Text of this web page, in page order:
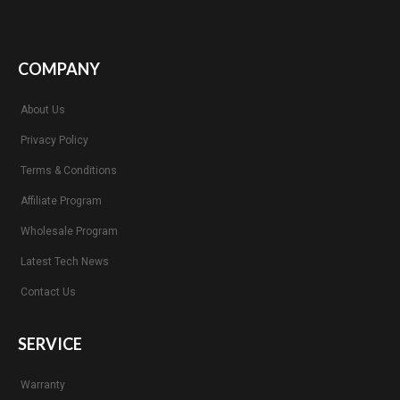
COMPANY
About Us
Privacy Policy
Terms & Conditions
Affiliate Program
Wholesale Program
Latest Tech News
Contact Us
SERVICE
Warranty